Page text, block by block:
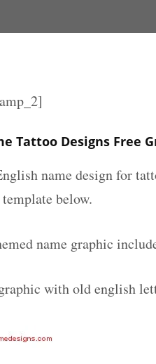
Tattoo Designs Free
name design for
below.
name graphic
with old english